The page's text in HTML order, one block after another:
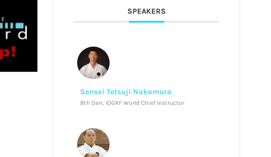
SPEAKERS
Sensei Tetsuji Nakamura
8th Dan, IOGKF World Chief Instructor